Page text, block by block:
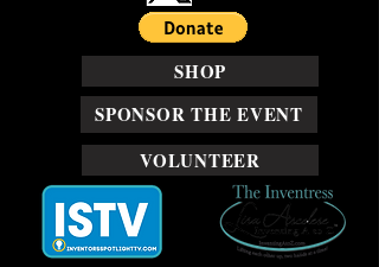
SPONSOR THE EVENT
VOLUNTEER
SHOP